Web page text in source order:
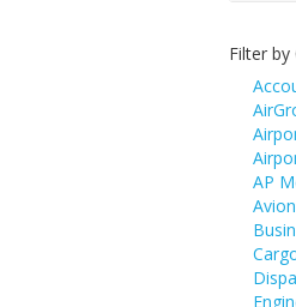
Filter by
AP